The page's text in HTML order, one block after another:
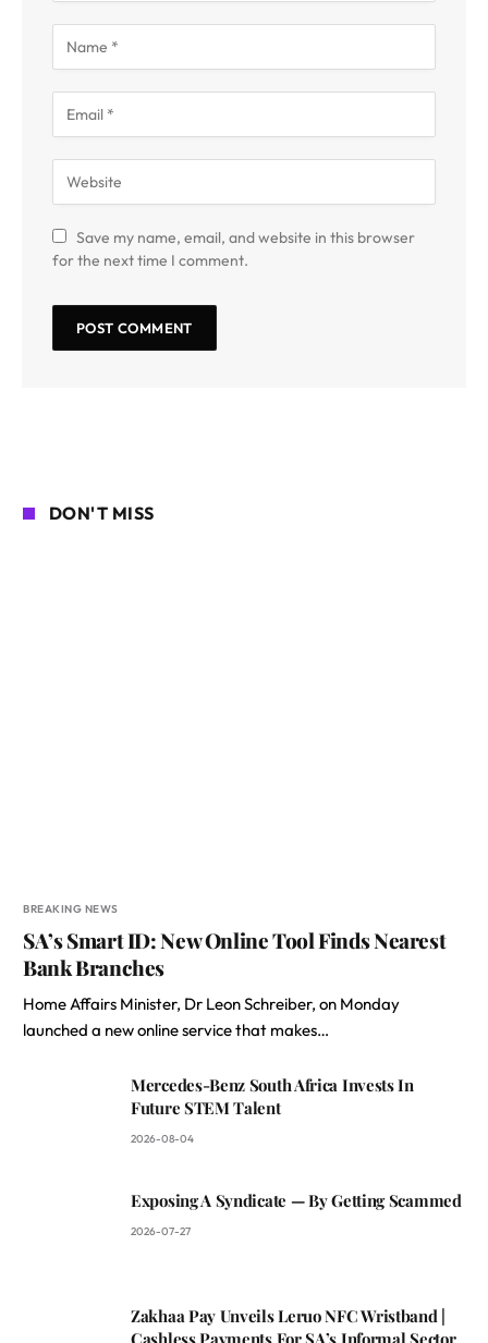
Save my name, email, and website in this browser
for the next time I comment.
DON'T MISS
BREAKING NEWS
SA’s Smart ID: New Online Tool Finds Nearest
Bank Branches
Home Affairs Minister, Dr Leon Schreiber, on Monday
launched a new online service that makes…
Mercedes-Benz South Africa Invests In
Future STEM Talent
2026-08-04
Exposing A Syndicate — By Getting Scammed
2026-07-27
Zakhaa Pay Unveils Leruo NFC Wristband |
Cashless Payments For SA’s Informal Sector